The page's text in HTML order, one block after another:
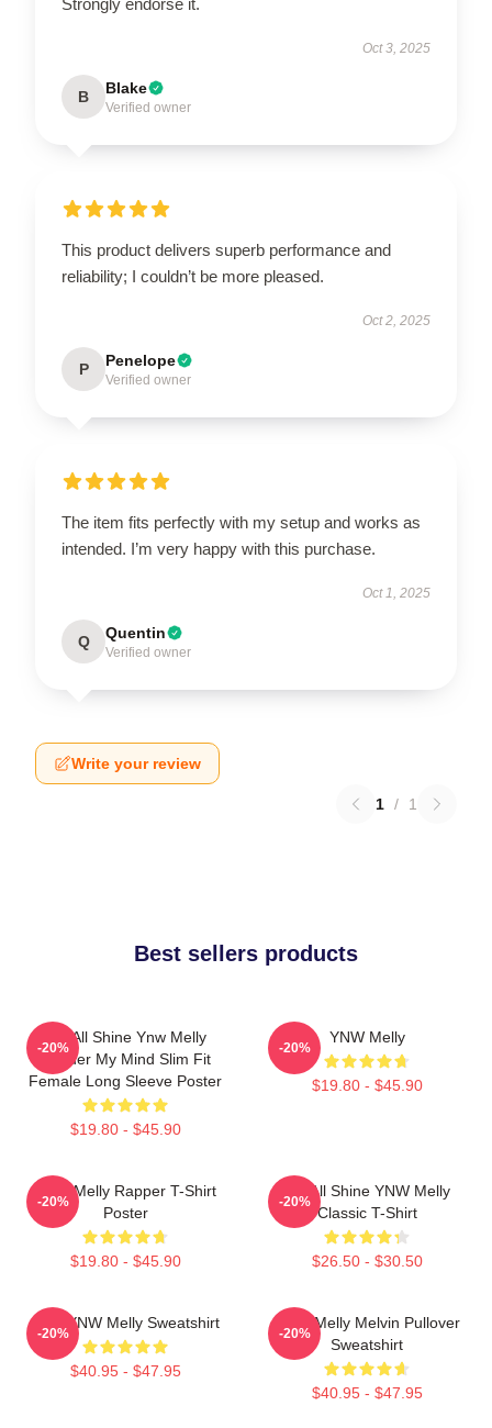
Oct 3, 2025
B Blake
Verified owner
This product delivers superb performance and
reliability; I couldn’t be more pleased.
Oct 2, 2025
P Penelope
Verified owner
The item fits perfectly with my setup and works as
intended. I’m very happy with this purchase.
Oct 1, 2025
Q Quentin
Verified owner
Write your review
1 / 1
Best sellers products
We All Shine Ynw Melly
Murder My Mind Slim Fit
Female Long Sleeve Poster
$19.80 - $45.90
-20%
YNW Melly
$19.80 - $45.90
-20%
WNY Melly Rapper T-Shirt
Poster
$19.80 - $45.90
-20%
We All Shine YNW Melly
Classic T-Shirt
$26.50 - $30.50
-20%
I Am YNW Melly Sweatshirt
$40.95 - $47.95
-20%
YNW Melly Melvin Pullover
Sweatshirt
$40.95 - $47.95
-20%